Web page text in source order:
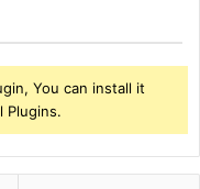
You can install it
Plugins.